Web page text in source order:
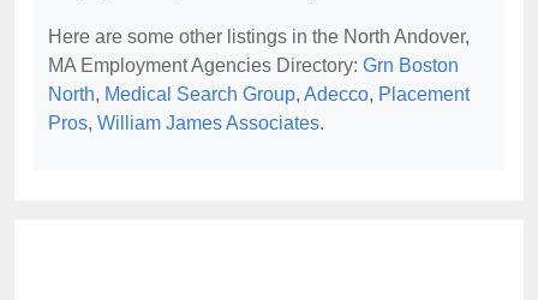
Here are some other listings in the North Andover,
MA Employment Agencies Directory: Grn Boston
North, Medical Search Group, Adecco, Placement
Pros, William James Associates.